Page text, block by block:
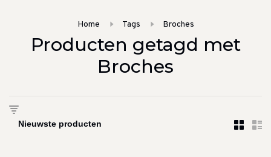
Home Tags Broches
Producten getagd met
Broches